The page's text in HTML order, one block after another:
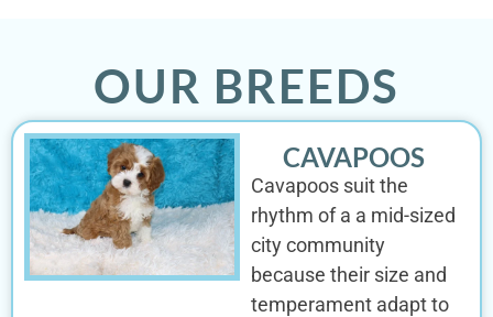
OUR BREEDS
CAVAPOOS
Cavapoos suit the
rhythm of a a mid-sized
city community
because their size and
temperament adapt to